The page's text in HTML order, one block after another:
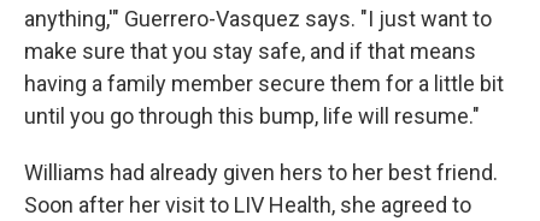
anything,'" Guerrero-Vasquez says. "I just want to
make sure that you stay safe, and if that means
having a family member secure them for a little bit
until you go through this bump, life will resume."
Williams had already given hers to her best friend.
Soon after her visit to LIV Health, she agreed to